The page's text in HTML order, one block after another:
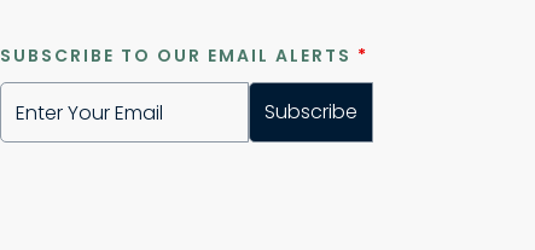
SUBSCRIBE TO OUR EMAIL ALERTS *